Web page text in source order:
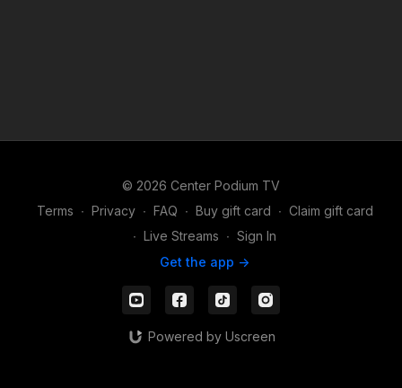
© 2026 Center Podium TV
Terms ∙ Privacy ∙ FAQ ∙ Buy gift card ∙ Claim gift card
∙ Live Streams ∙ Sign In
Get the app ->
Powered by Uscreen